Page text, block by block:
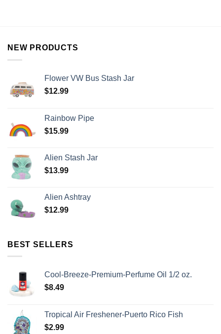
NEW PRODUCTS
Flower VW Bus Stash Jar
$12.99
Rainbow Pipe
$15.99
Alien Stash Jar
$13.99
Alien Ashtray
$12.99
BEST SELLERS
Cool-Breeze-Premium-Perfume Oil 1/2 oz.
$8.49
Tropical Air Freshener-Puerto Rico Fish
$2.99